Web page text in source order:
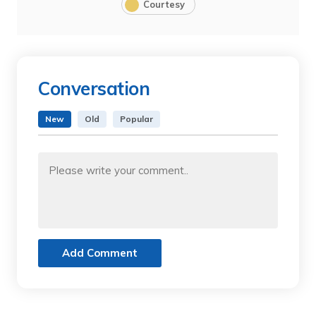
Courtesy
Conversation
New Old Popular
Add Comment